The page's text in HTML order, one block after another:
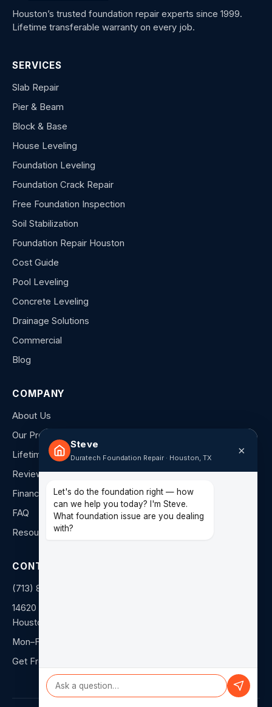
Houston’s trusted foundation repair experts since 1999.
Lifetime transferable warranty on every job.
SERVICES
Slab Repair
Pier & Beam
Block & Base
House Leveling
Foundation Leveling
Foundation Crack Repair
Free Foundation Inspection
Soil Stabilization
Foundation Repair Houston
Cost Guide
Pool Leveling
Concrete Leveling
Drainage Solutions
Commercial
Blog
COMPANY
About Us
Our Process
Lifetime Warranty
Reviews
Financing
FAQ
Resources
CONTACT
(713) 849-4040
14620 Hempstead Rd F
Houston, TX 77040
Mon–Fri: 8am–5pm
Get Free Estimate
Steve
Duratech Foundation Repair · Houston, TX
×
Let's do the foundation right — how
can we help you today? I'm Steve.
What foundation issue are you dealing
with?